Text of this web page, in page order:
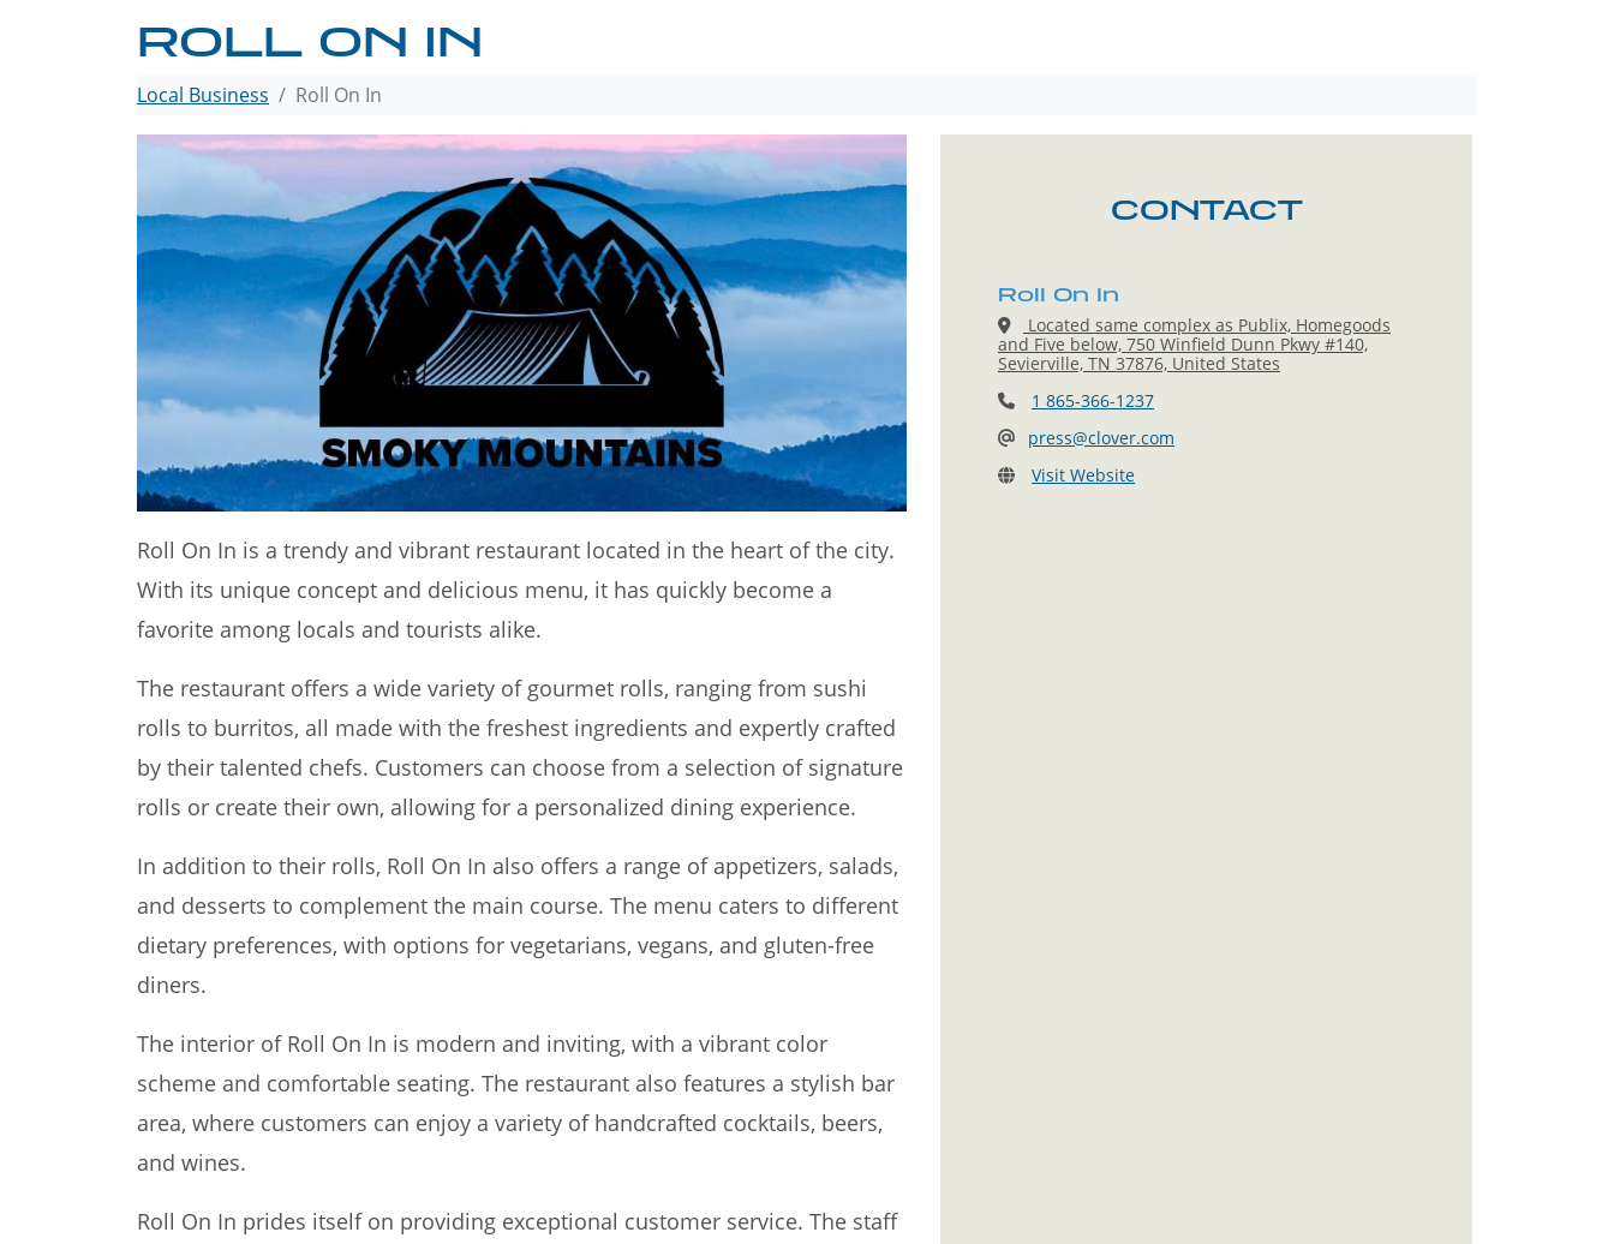
ROLL ON IN
Local Business Roll On In
Roll On In is a trendy and vibrant restaurant located in the heart of the city.
With its unique concept and delicious menu, it has quickly become a
favorite among locals and tourists alike.
The restaurant offers a wide variety of gourmet rolls, ranging from sushi
rolls to burritos, all made with the freshest ingredients and expertly crafted
by their talented chefs. Customers can choose from a selection of signature
rolls or create their own, allowing for a personalized dining experience.
In addition to their rolls, Roll On In also offers a range of appetizers, salads,
and desserts to complement the main course. The menu caters to different
dietary preferences, with options for vegetarians, vegans, and gluten-free
diners.
The interior of Roll On In is modern and inviting, with a vibrant color
scheme and comfortable seating. The restaurant also features a stylish bar
area, where customers can enjoy a variety of handcrafted cocktails, beers,
and wines.
Roll On In prides itself on providing exceptional customer service. The staff
CONTACT
Roll On In
Located same complex as Publix, Homegoods
and Five below, 750 Winfield Dunn Pkwy #140,
Sevierville, TN 37876, United States
1 865-366-1237
press@clover.com
Visit Website